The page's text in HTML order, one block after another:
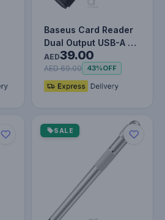
Baseus Card Reader
Dual Output USB-A &
Type-C to SD TF Card
Read…
AED39.00
AED 69.00 43%OFF
SALE